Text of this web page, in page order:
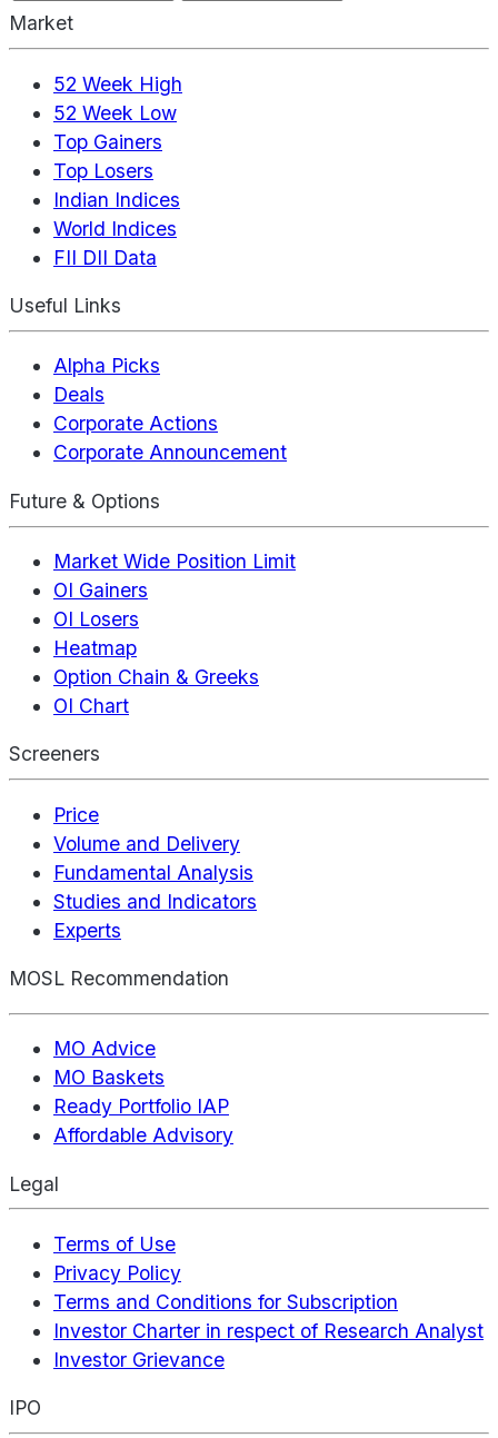
Market
52 Week High
52 Week Low
Top Gainers
Top Losers
Indian Indices
World Indices
FII DII Data
Useful Links
Alpha Picks
Deals
Corporate Actions
Corporate Announcement
Future & Options
Market Wide Position Limit
OI Gainers
OI Losers
Heatmap
Option Chain & Greeks
OI Chart
Screeners
Price
Volume and Delivery
Fundamental Analysis
Studies and Indicators
Experts
MOSL Recommendation
MO Advice
MO Baskets
Ready Portfolio IAP
Affordable Advisory
Legal
Terms of Use
Privacy Policy
Terms and Conditions for Subscription
Investor Charter in respect of Research Analyst
Investor Grievance
IPO